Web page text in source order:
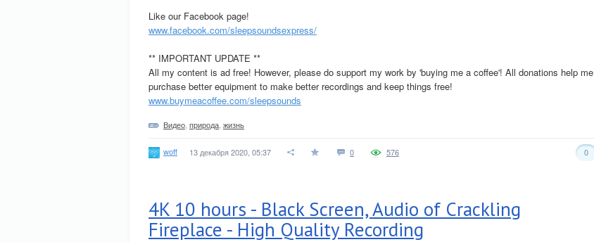
Like our Facebook page!
www.facebook.com/sleepsoundsexpress/
** IMPORTANT UPDATE **
All my content is ad free! However, please do support my work by 'buying me a coffee'! All donations help me
purchase better equipment to make better recordings and keep things free!
www.buymeacoffee.com/sleepsounds
Видео природа жизнь
woff 13 декабря 2020, 05:37 0 0
576
4K 10 hours - Black Screen, Audio of Crackling
Fireplace - High Quality Recording